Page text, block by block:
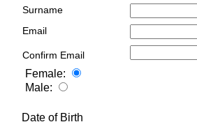
Surname
Email
Confirm Email
Female:
Male:
Date of Birth